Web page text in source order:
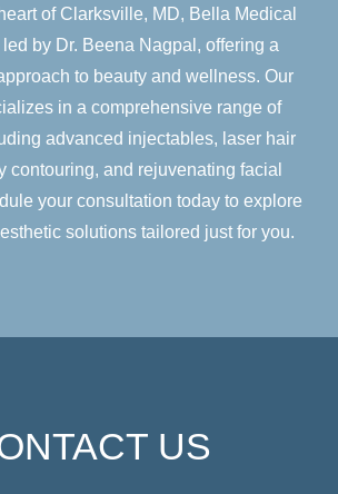
of Clarksville, MD, Bella Medical
by Dr. Beena Nagpal, offering a
to beauty and wellness. Our
in a comprehensive range of
advanced injectables, laser hair
contouring, and rejuvenating facial
your consultation today to explore
solutions tailored just for you.
US